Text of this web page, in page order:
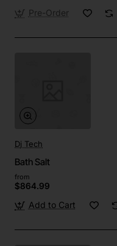
Pre-Order
Dj Tech
Bath Salt
from
$864.99
Add to Cart